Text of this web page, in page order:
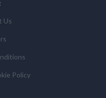
it and the right of data
can be made to
Us
Policy